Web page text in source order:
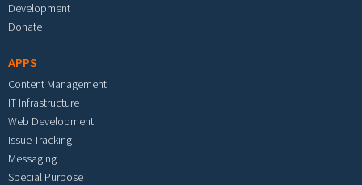
Development
Donate
APPS
Content Management
IT Infrastructure
Web Development
Issue Tracking
Messaging
Special Purpose